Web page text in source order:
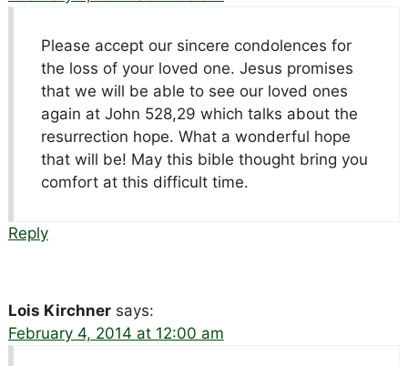
Please accept our sincere condolences for
the loss of your loved one. Jesus promises
that we will be able to see our loved ones
again at John 528,29 which talks about the
resurrection hope. What a wonderful hope
that will be! May this bible thought bring you
comfort at this difficult time.
Reply
Lois Kirchner says:
February 4, 2014 at 12:00 am